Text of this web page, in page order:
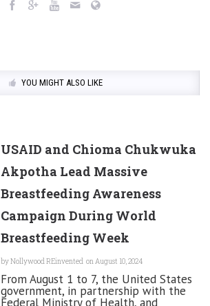
YOU MIGHT ALSO LIKE
USAID and Chioma Chukwuka
Akpotha Lead Massive
Breastfeeding Awareness
Campaign During World
Breastfeeding Week
byNollywood REinvented on August 10, 2024
From August 1 to 7, the United States
government, in partnership with the
Federal Ministry of Health, and